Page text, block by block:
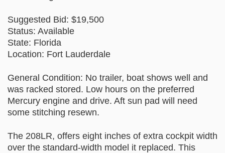
Suggested Bid: $19,500
Status: Available
State: Florida
Location: Fort Lauderdale
General Condition: No trailer, boat shows well and
was racked stored. Low hours on the preferred
Mercury engine and drive. Aft sun pad will need
some stitching resewn.
The 208LR, offers eight inches of extra cockpit width
over the standard-width model it replaced. This